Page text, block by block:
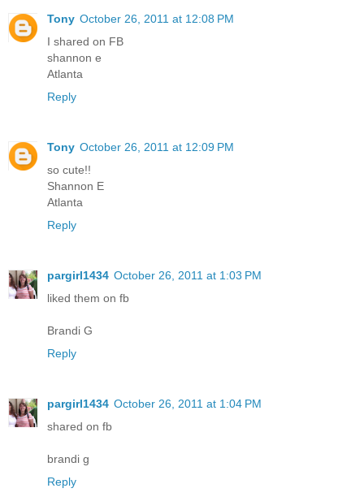
Tony October 26, 2011 at 12:08 PM
I shared on FB
shannon e
Atlanta
Reply
Tony October 26, 2011 at 12:09 PM
so cute!!
Shannon E
Atlanta
Reply
pargirl1434 October 26, 2011 at 1:03 PM
liked them on fb
Brandi G
Reply
pargirl1434 October 26, 2011 at 1:04 PM
shared on fb
brandi g
Reply